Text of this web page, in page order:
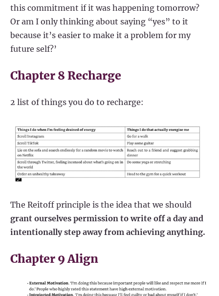
this commitment if it was happening tomorrow?
Or am I only thinking about saying “yes” to it
because it’s easier to make it a problem for my
future self?’
Chapter 8 Recharge
2 list of things you do to recharge:
The Reitoff principle is the idea that we should
grant ourselves permission to write off a day and
intentionally step away from achieving anything.
Chapter 9 Align